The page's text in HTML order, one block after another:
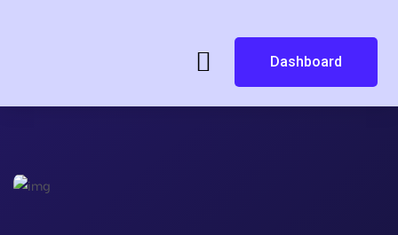
Dashboard